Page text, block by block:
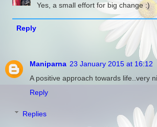
Yes, a small effort for big change :)
Reply
Maniparna 23 January 2015 at 16:12
A positive approach towards life..very
Reply
Replies